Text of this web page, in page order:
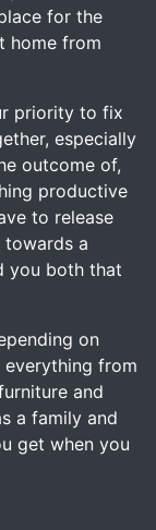
for the
home from
priority to fix
especially
outcome of,
productive
to release
a
you both that
on
everything from
and
a family and
get when you